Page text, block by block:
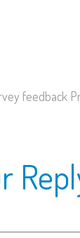
feedback